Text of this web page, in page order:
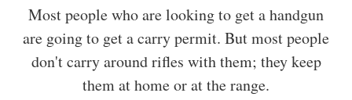
Most people who are looking to get a handgun
are going to get a carry permit. But most people
don't carry around rifles with them; they keep
them at home or at the range.